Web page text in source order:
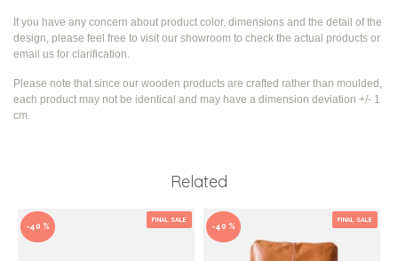
If you have any concern about product color, dimensions and the detail of the
design, please feel free to visit our showroom to check the actual products or
email us for clarification.
Please note that since our wooden products are crafted rather than moulded,
each product may not be identical and may have a dimension deviation +/- 1
cm.
Related
FINAL SALE
-40 %
FINAL SALE
-40 %